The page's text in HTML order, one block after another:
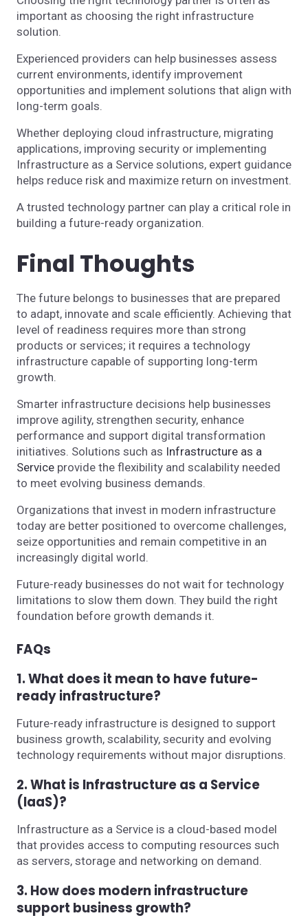
important as choosing the right infrastructure
solution.
Experienced providers can help businesses assess
current environments, identify improvement
opportunities and implement solutions that align with
long-term goals.
Whether deploying cloud infrastructure, migrating
applications, improving security or implementing
Infrastructure as a Service solutions, expert guidance
helps reduce risk and maximize return on investment.
A trusted technology partner can play a critical role in
building a future-ready organization.
Final Thoughts
The future belongs to businesses that are prepared
to adapt, innovate and scale efficiently. Achieving that
level of readiness requires more than strong
products or services; it requires a technology
infrastructure capable of supporting long-term
growth.
Smarter infrastructure decisions help businesses
improve agility, strengthen security, enhance
performance and support digital transformation
initiatives. Solutions such as Infrastructure as a
Service provide the flexibility and scalability needed
to meet evolving business demands.
Organizations that invest in modern infrastructure
today are better positioned to overcome challenges,
seize opportunities and remain competitive in an
increasingly digital world.
Future-ready businesses do not wait for technology
limitations to slow them down. They build the right
foundation before growth demands it.
FAQs
1. What does it mean to have future-
ready infrastructure?
Future-ready infrastructure is designed to support
business growth, scalability, security and evolving
technology requirements without major disruptions.
2. What is Infrastructure as a Service
(IaaS)?
Infrastructure as a Service is a cloud-based model
that provides access to computing resources such
as servers, storage and networking on demand.
3. How does modern infrastructure
support business growth?